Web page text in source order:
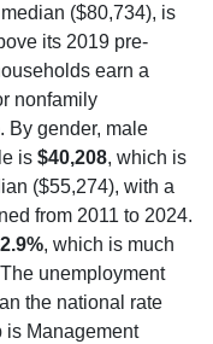
($80,734), is
its 2019 pre-
earn a
nonfamily
By gender, male
is $40,208, which is
($55,274), with a
from 2011 to 2024.
, which is much
unemployment
the national rate
is Management